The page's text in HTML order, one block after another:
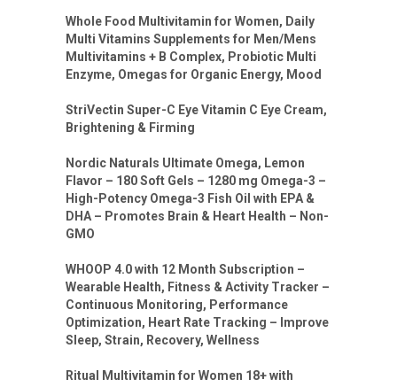
Whole Food Multivitamin for Women, Daily
Multi Vitamins Supplements for Men/Mens
Multivitamins + B Complex, Probiotic Multi
Enzyme, Omegas for Organic Energy, Mood
StriVectin Super-C Eye Vitamin C Eye Cream,
Brightening & Firming
Nordic Naturals Ultimate Omega, Lemon
Flavor – 180 Soft Gels – 1280 mg Omega-3 –
High-Potency Omega-3 Fish Oil with EPA &
DHA – Promotes Brain & Heart Health – Non-
GMO
WHOOP 4.0 with 12 Month Subscription –
Wearable Health, Fitness & Activity Tracker –
Continuous Monitoring, Performance
Optimization, Heart Rate Tracking – Improve
Sleep, Strain, Recovery, Wellness
Ritual Multivitamin for Women 18+ with